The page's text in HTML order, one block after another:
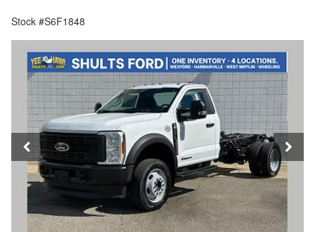
Stock #S6F1848